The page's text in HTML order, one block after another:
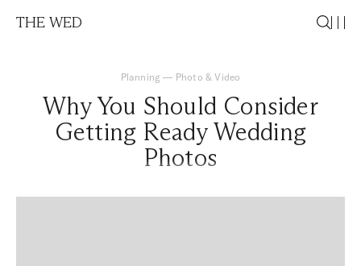
THE WED
Planning — Photo & Video
Why You Should Consider
Getting Ready Wedding
Photos